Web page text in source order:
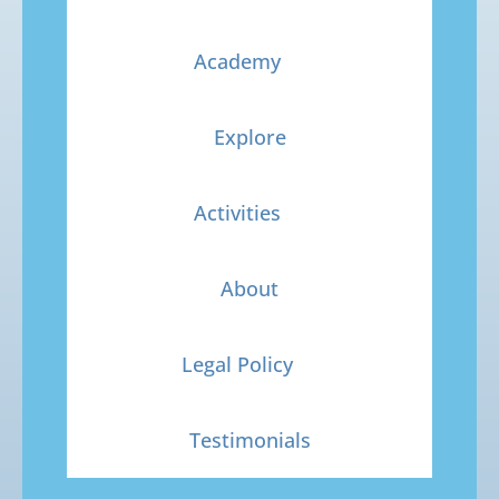
Academy
Explore
Activities
About
Legal Policy
Testimonials